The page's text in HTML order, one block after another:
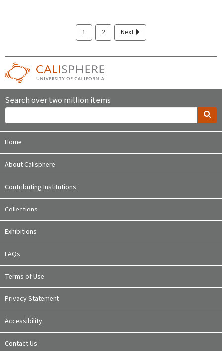
1 2 Next
Search over two million items
Home
About Calisphere
Contributing Institutions
Collections
Exhibitions
FAQs
Terms of Use
Privacy Statement
Accessibility
Contact Us